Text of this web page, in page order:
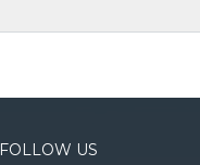
FOLLOW US